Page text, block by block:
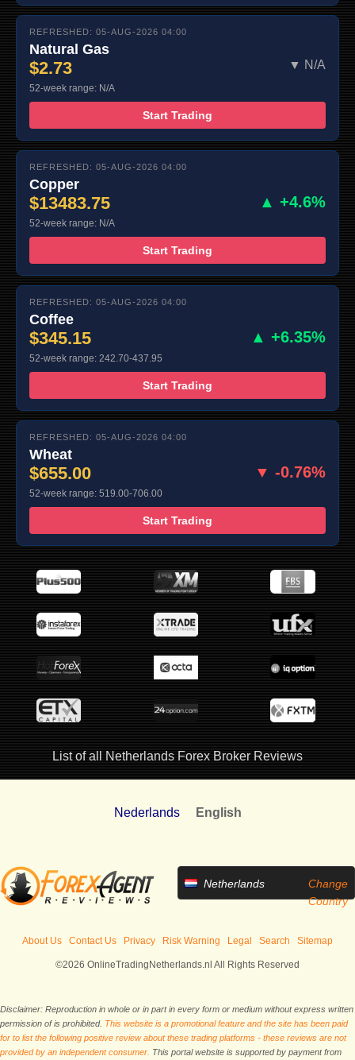
REFRESHED: 05-AUG-2026 04:00
Natural Gas
$2.73 ▼ N/A
52-week range: N/A
Start Trading
REFRESHED: 05-AUG-2026 04:00
Copper
$13483.75 ▲ +4.6%
52-week range: N/A
Start Trading
REFRESHED: 05-AUG-2026 04:00
Coffee
$345.15 ▲ +6.35%
52-week range: 242.70-437.95
Start Trading
REFRESHED: 05-AUG-2026 04:00
Wheat
$655.00 ▼ -0.76%
52-week range: 519.00-706.00
Start Trading
List of all Netherlands Forex Broker Reviews
Nederlands English
Netherlands
Change
Country
About Us Contact Us Privacy Risk Warning Legal Search Sitemap
©2026 OnlineTradingNetherlands.nl All Rights Reserved
Disclaimer: Reproduction in whole or in part in every form or medium without express written
permission of is prohibited. This website is a promotional feature and the site has been paid
for to list the following positive review about these trading platforms - these reviews are not
provided by an independent consumer. This portal website is supported by payment from